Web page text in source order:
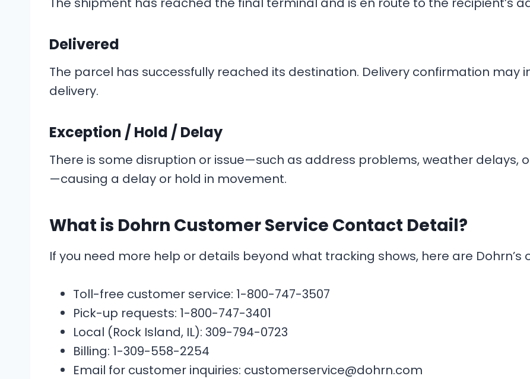
Delivered
The parcel has successfully reached its destination. Delivery confirmation may
delivery.
Exception / Hold / Delay
There is some disruption or issue—such as address problems, weather delays,
—causing a delay or hold in movement.
What is Dohrn Customer Service Contact Detail?
If you need more help or details beyond what tracking shows, here are
Toll-free customer service: 1-800-747-3507
Pick-up requests: 1-800-747-3401
Local (Rock Island, IL): 309-794-0723
Billing: 1-309-558-2254
Email for customer inquiries: customerservice@dohrn.com